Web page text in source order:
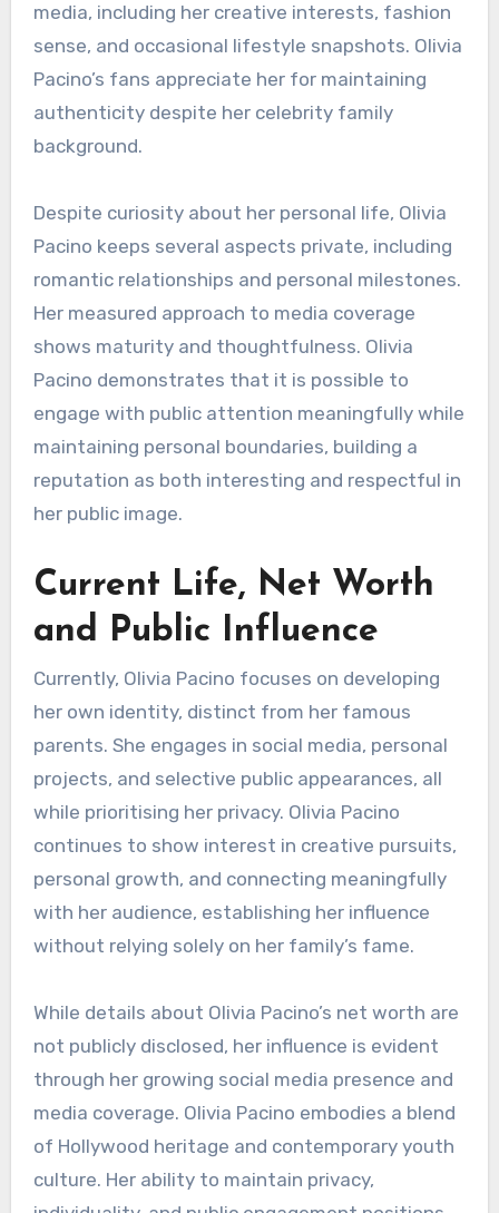
media, including her creative interests, fashion
sense, and occasional lifestyle snapshots. Olivia
Pacino’s fans appreciate her for maintaining
authenticity despite her celebrity family
background.
Despite curiosity about her personal life, Olivia
Pacino keeps several aspects private, including
romantic relationships and personal milestones.
Her measured approach to media coverage
shows maturity and thoughtfulness. Olivia
Pacino demonstrates that it is possible to
engage with public attention meaningfully while
maintaining personal boundaries, building a
reputation as both interesting and respectful in
her public image.
Current Life, Net Worth
and Public Influence
Currently, Olivia Pacino focuses on developing
her own identity, distinct from her famous
parents. She engages in social media, personal
projects, and selective public appearances, all
while prioritising her privacy. Olivia Pacino
continues to show interest in creative pursuits,
personal growth, and connecting meaningfully
with her audience, establishing her influence
without relying solely on her family’s fame.
While details about Olivia Pacino’s net worth are
not publicly disclosed, her influence is evident
through her growing social media presence and
media coverage. Olivia Pacino embodies a blend
of Hollywood heritage and contemporary youth
culture. Her ability to maintain privacy,